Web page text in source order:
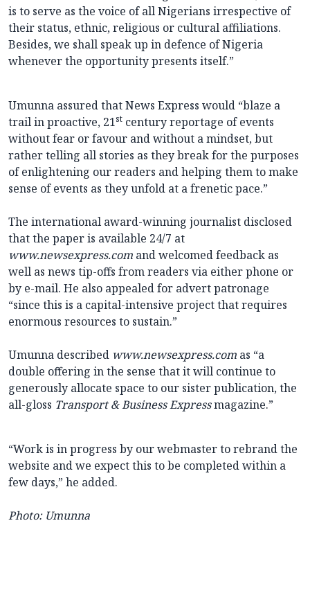
is to serve as the voice of all Nigerians irrespective of
their status, ethnic, religious or cultural affiliations.
Besides, we shall speak up in defence of Nigeria
whenever the opportunity presents itself.”
Umunna assured that News Express would “blaze a
trail in proactive, 21st century reportage of events
without fear or favour and without a mindset, but
rather telling all stories as they break for the purposes
of enlightening our readers and helping them to make
sense of events as they unfold at a frenetic pace.”
The international award-winning journalist disclosed
that the paper is available 24/7 at
www.newsexpress.com and welcomed feedback as
well as news tip-offs from readers via either phone or
by e-mail. He also appealed for advert patronage
“since this is a capital-intensive project that requires
enormous resources to sustain.”
Umunna described www.newsexpress.com as “a
double offering in the sense that it will continue to
generously allocate space to our sister publication, the
all-gloss Transport & Business Expressmagazine.”
“Work is in progress by our webmaster to rebrand the
website and we expect this to be completed within a
few days,” he added.
Photo: Umunna